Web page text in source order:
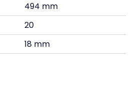
494 mm
20
18 mm